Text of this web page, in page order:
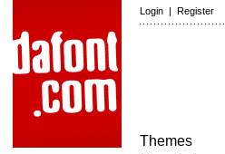
Login | Register
Themes